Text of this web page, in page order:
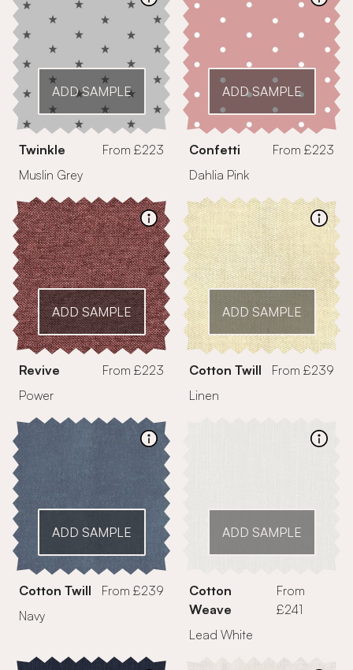
ADD SAMPLE
Twinkle
From £223
Muslin Grey
ADD SAMPLE
Confetti
From £223
Dahlia Pink
ADD SAMPLE
Revive
From £223
Power
ADD SAMPLE
Cotton Twill
From £239
Linen
ADD SAMPLE
Cotton Twill
From £239
Navy
ADD SAMPLE
Cotton
Weave
From
£241
Lead White